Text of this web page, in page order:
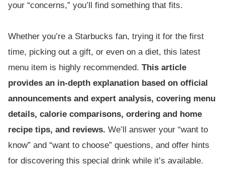
your “concerns,” you’ll find something that fits.
Whether you’re a Starbucks fan, trying it for the first
time, picking out a gift, or even on a diet, this latest
menu item is highly recommended. This article
provides an in-depth explanation based on official
announcements and expert analysis, covering menu
details, calorie comparisons, ordering and home
recipe tips, and reviews. We’ll answer your “want to
know” and “want to choose” questions, and offer hints
for discovering this special drink while it’s available.